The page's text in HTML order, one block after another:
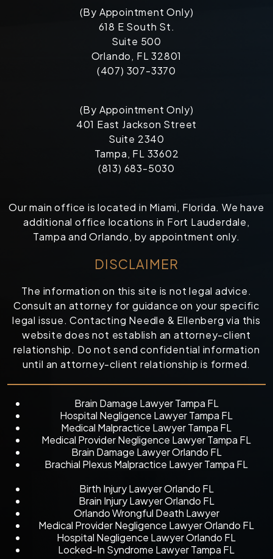
(By Appointment Only)
618 E South St.
Suite 500
Orlando, FL 32801
(407) 307-3370
(By Appointment Only)
401 East Jackson Street
Suite 2340
Tampa, FL 33602
(813) 683-5030
Our main office is located in Miami, Florida. We have
additional office locations in Fort Lauderdale,
Tampa and Orlando, by appointment only.
DISCLAIMER
The information on this site is not legal advice.
Consult an attorney for guidance on your specific
legal issue. Contacting Needle & Ellenberg via this
website does not establish an attorney-client
relationship. Do not send confidential information
until an attorney-client relationship is formed.
Brain Damage Lawyer Tampa FL
Hospital Negligence Lawyer Tampa FL
Medical Malpractice Lawyer Tampa FL
Medical Provider Negligence Lawyer Tampa FL
Brain Damage Lawyer Orlando FL
Brachial Plexus Malpractice Lawyer Tampa FL
Birth Injury Lawyer Orlando FL
Brain Injury Lawyer Orlando FL
Orlando Wrongful Death Lawyer
Medical Provider Negligence Lawyer Orlando FL
Hospital Negligence Lawyer Orlando FL
Locked-In Syndrome Lawyer Tampa FL